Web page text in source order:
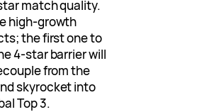
match quality.
high-growth
the first one to
4-star barrier will
from the
skyrocket into
Top 3.